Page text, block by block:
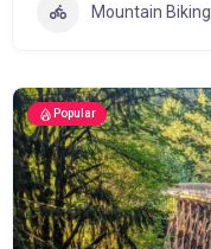
Mountain Biking
Popular